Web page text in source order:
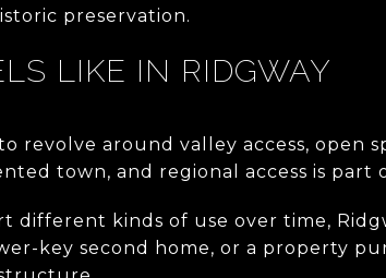
preservation.
LIKE IN RIDGWAY
revolve around valley access, open
town, and regional access is part
different kinds of use over time,
key second home, or a property